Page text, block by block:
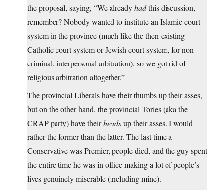
the proposal, saying, “We alreadyhadthis discussion,
remember? Nobody wanted to institute an Islamic court
system in the province (much like the then-existing
Catholic court system or Jewish court system, for non-
criminal, interpersonal arbitration), so we got rid of
religious arbitration altogether.”
The provincial Liberals have their thumbs up their asses,
but on the other hand, the provincial Tories (aka the
CRAP party) have theirheadsup their asses. I would
rather the former than the latter. The last time a
Conservative was Premier, people died, and the guy spent
the entire time he was in office making a lot of people’s
lives genuinely miserable (including mine).